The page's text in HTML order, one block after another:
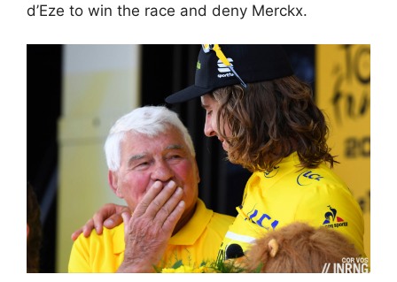
d’Eze to win the race and deny Merckx.